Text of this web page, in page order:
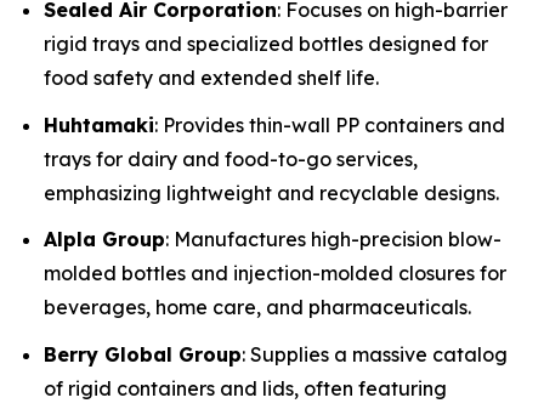
Sealed Air Corporation: Focuses on high-barrier
rigid trays and specialized bottles designed for
food safety and extended shelf life.
Huhtamaki: Provides thin-wall PP containers and
trays for dairy and food-to-go services,
emphasizing lightweight and recyclable designs.
Alpla Group: Manufactures high-precision blow-
molded bottles and injection-molded closures for
beverages, home care, and pharmaceuticals.
Berry Global Group: Supplies a massive catalog
of rigid containers and lids, often featuring